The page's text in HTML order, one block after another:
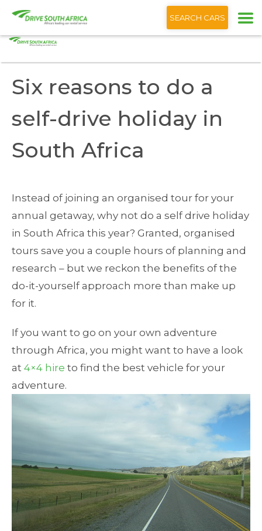
English
SEARCH CARS
Home Blog
Six reasons to do a
self-drive holiday in
South Africa
Instead of joining an organised tour for your
annual getaway, why not do a self drive holiday
in South Africa this year? Granted, organised
tours save you a couple hours of planning and
research – but we reckon the benefits of the
do-it-yourself approach more than make up
for it.
If you want to go on your own adventure
through Africa, you might want to have a look
at 4×4 hire to find the best vehicle for your
adventure.